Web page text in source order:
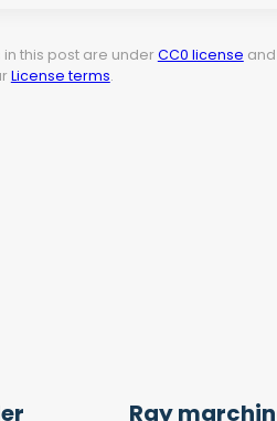
this post are under CC0 license
License terms.
Ray